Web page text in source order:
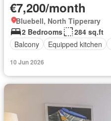
€7,200/month
Bluebell, North Tipperary
2 Bedrooms
284 sq.ft
Balcony
Equipped kitchen
10 Jun 2026